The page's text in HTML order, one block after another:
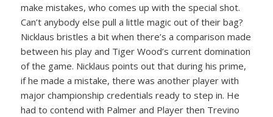
make mistakes, who comes up with the special shot.
Can’t anybody else pull a little magic out of their bag?
Nicklaus bristles a bit when there’s a comparison made
between his play and Tiger Wood’s current domination
of the game. Nicklaus points out that during his prime,
if he made a mistake, there was another player with
major championship credentials ready to step in. He
had to contend with Palmer and Player then Trevino